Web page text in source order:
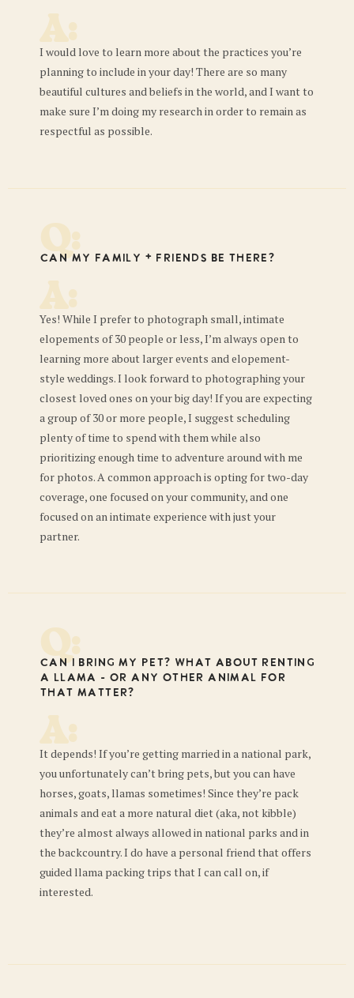
A:
I would love to learn more about the practices you’re
planning to include in your day! There are so many
beautiful cultures and beliefs in the world, and I want to
make sure I’m doing my research in order to remain as
respectful as possible.
Q:
Can my family + friends be there?
A:
Yes! While I prefer to photograph small, intimate
elopements of 30 people or less, I’m always open to
learning more about larger events and elopement-
style weddings. I look forward to photographing your
closest loved ones on your big day! If you are expecting
a group of 30 or more people, I suggest scheduling
plenty of time to spend with them while also
prioritizing enough time to adventure around with me
for photos. A common approach is opting for two-day
coverage, one focused on your community, and one
focused on an intimate experience with just your
partner.
Q:
Can I bring my pet? What about renting
a llama - or any other animal for
that matter?
A:
It depends! If you’re getting married in a national park,
you unfortunately can’t bring pets, but you can have
horses, goats, llamas sometimes! Since they’re pack
animals and eat a more natural diet (aka, not kibble)
they’re almost always allowed in national parks and in
the backcountry. I do have a personal friend that offers
guided llama packing trips that I can call on, if
interested.